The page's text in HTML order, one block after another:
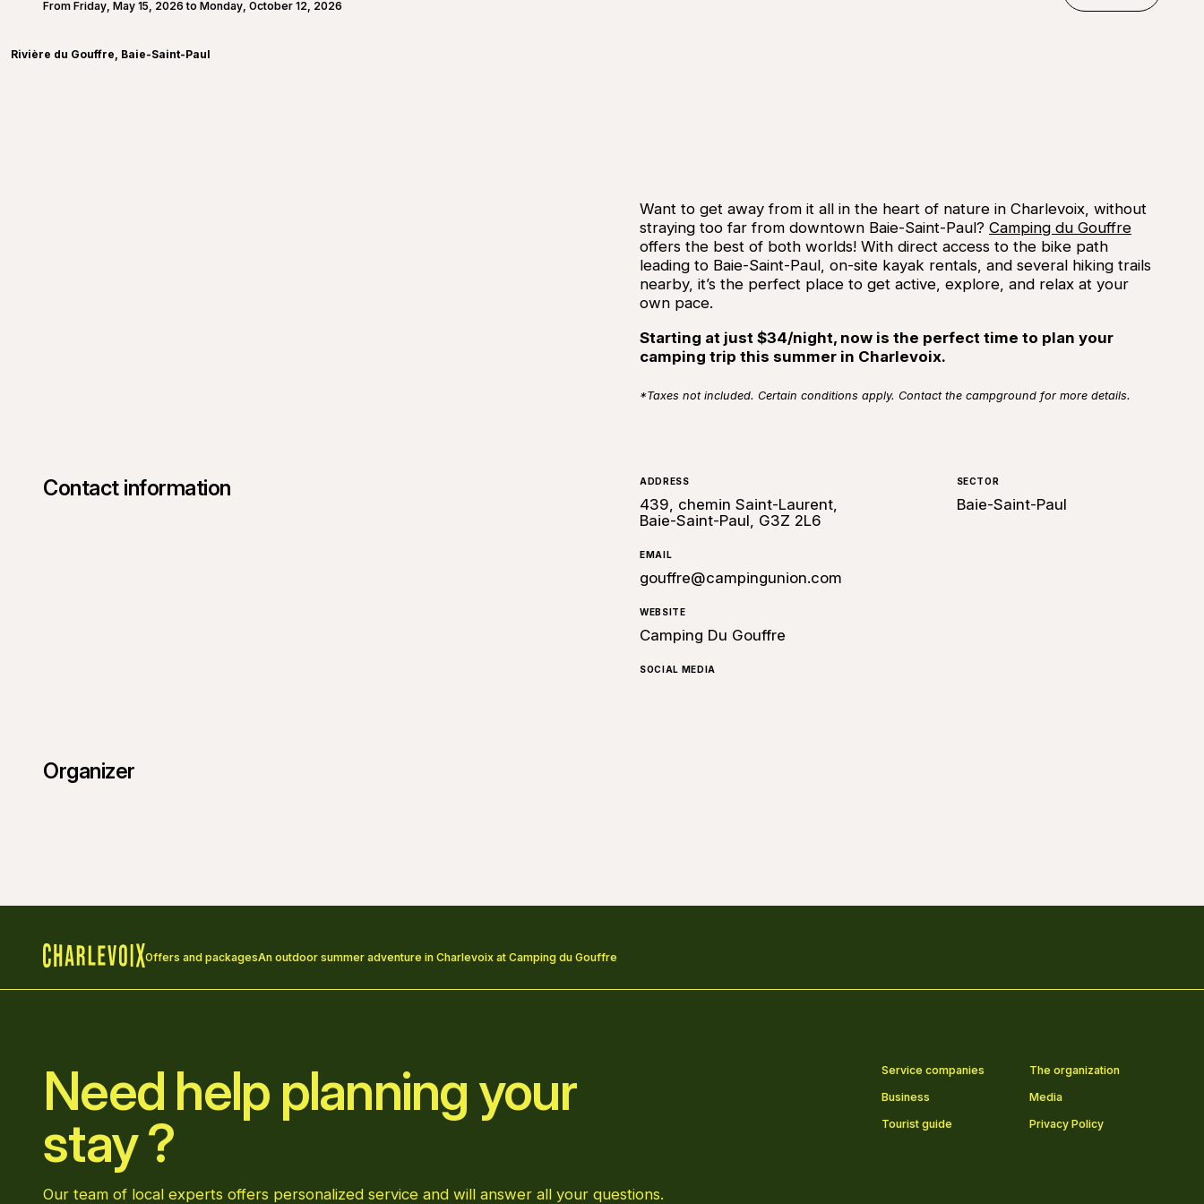
From Friday, May 15, 2026 to Monday, October 12, 2026
Reserve
Rivière du Gouffre, Baie-Saint-Paul
Want to get away from it all in the heart of nature in Charlevoix, without
straying too far from downtown Baie-Saint-Paul? Camping du Gouffre
offers the best of both worlds! With direct access to the bike path
leading to Baie-Saint-Paul, on-site kayak rentals, and several hiking trails
nearby, it’s the perfect place to get active, explore, and relax at your
own pace.
Starting at just $34/night, now is the perfect time to plan your
camping trip this summer in Charlevoix.
*Taxes not included. Certain conditions apply. Contact the campground for more details.
Contact information ADDRESS
439, chemin Saint-Laurent,
Baie-Saint-Paul, G3Z 2L6
SECTOR
Baie-Saint-Paul
EMAIL
gouffre@campingunion.com
WEBSITE
Camping Du Gouffre
SOCIAL MEDIA
Organizer
Offers and packagesAn outdoor summer adventure in Charlevoix at Camping du Gouffre
Need help planning your
stay ?
Our team of local experts offers personalized service and will answer all your questions.
Service companies
The organization
Business
Media
Tourist guide
Privacy Policy